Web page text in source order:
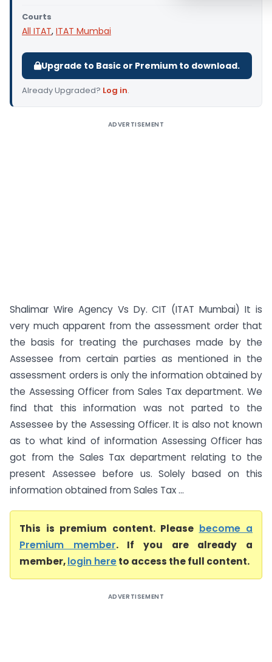
Courts
All ITAT, ITAT Mumbai
Upgrade to Basic or Premium to download.
Already Upgraded? Log in.
ADVERTISEMENT
Shalimar Wire Agency Vs Dy. CIT (ITAT Mumbai) It is
very much apparent from the assessment order that
the basis for treating the purchases made by the
Assessee from certain parties as mentioned in the
assessment orders is only the information obtained by
the Assessing Officer from Sales Tax department. We
find that this information was not parted to the
Assessee by the Assessing Officer. It is also not known
as to what kind of information Assessing Officer has
got from the Sales Tax department relating to the
present Assessee before us. Solely based on this
information obtained from Sales Tax ...
This is premium content. Please become a
Premium member. If you are already a
member,login hereto access the full content.
ADVERTISEMENT